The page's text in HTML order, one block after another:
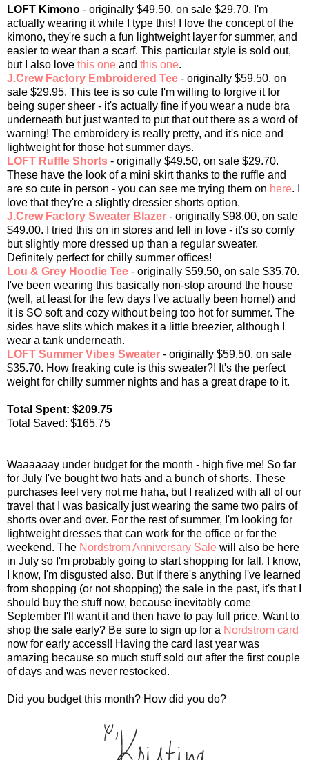
LOFT Kimono - originally $49.50, on sale $29.70. I'm
actually wearing it while I type this! I love the concept of the
kimono, they're such a fun lightweight layer for summer, and
easier to wear than a scarf. This particular style is sold out,
but I also love this one and this one.
J.Crew Factory Embroidered Tee - originally $59.50, on
sale $29.95. This tee is so cute I'm willing to forgive it for
being super sheer - it's actually fine if you wear a nude bra
underneath but just wanted to put that out there as a word of
warning! The embroidery is really pretty, and it's nice and
lightweight for those hot summer days.
LOFT Ruffle Shorts - originally $49.50, on sale $29.70.
These have the look of a mini skirt thanks to the ruffle and
are so cute in person - you can see me trying them on here. I
love that they're a slightly dressier shorts option.
J.Crew Factory Sweater Blazer - originally $98.00, on sale
$49.00. I tried this on in stores and fell in love - it's so comfy
but slightly more dressed up than a regular sweater.
Definitely perfect for chilly summer offices!
Lou & Grey Hoodie Tee - originally $59.50, on sale $35.70.
I've been wearing this basically non-stop around the house
(well, at least for the few days I've actually been home!) and
it is SO soft and cozy without being too hot for summer. The
sides have slits which makes it a little breezier, although I
wear a tank underneath.
LOFT Summer Vibes Sweater - originally $59.50, on sale
$35.70. How freaking cute is this sweater?! It's the perfect
weight for chilly summer nights and has a great drape to it.
Total Spent: $209.75
Total Saved: $165.75
Waaaaaay under budget for the month - high five me! So far
for July I've bought two hats and a bunch of shorts. These
purchases feel very not me haha, but I realized with all of our
travel that I was basically just wearing the same two pairs of
shorts over and over. For the rest of summer, I'm looking for
lightweight dresses that can work for the office or for the
weekend. The Nordstrom Anniversary Sale will also be here
in July so I'm probably going to start shopping for fall. I know,
I know, I'm disgusted also. But if there's anything I've learned
from shopping (or not shopping) the sale in the past, it's that I
should buy the stuff now, because inevitably come
September I'll want it and then have to pay full price. Want to
shop the sale early? Be sure to sign up for a Nordstrom card
now for early access!! Having the card last year was
amazing because so much stuff sold out after the first couple
of days and was never restocked.
Did you budget this month? How did you do?